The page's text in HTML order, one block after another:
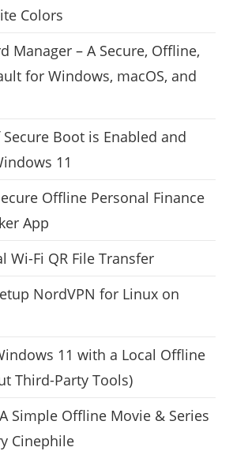
Colors
Manager – A Secure, Offline,
for Windows, macOS, and
Boot is Enabled and
11
Offline Personal Finance
App
Wi-Fi QR File Transfer
NordVPN for Linux on
11 with a Local Offline
Third-Party Tools)
Simple Offline Movie & Series
Cinephile